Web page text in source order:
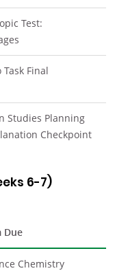
Test:
Final
Studies Planning
Checkpoint
6-7)
Due
Chemistry